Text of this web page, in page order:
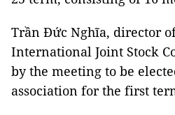
Trần Đức Nghĩa, director
International Joint Stock
by the meeting to be
association for the first